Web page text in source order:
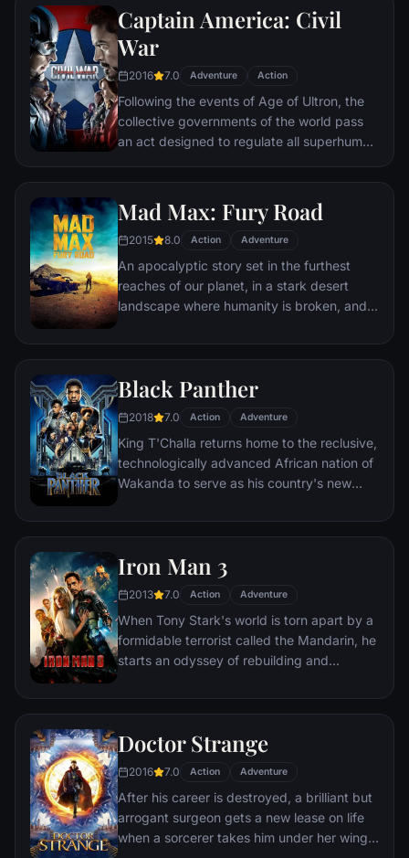
Batman encounters the mysterious Selina
Kyle and the villainous Bane, a new terrorist
leader who overwhelms Gotham's finest.
The Dark Knight resurfaces to protect a
city that has branded him an enemy.
Captain America: Civil
War
2016 7.0 Adventure Action
Following the events of Age of Ultron, the
collective governments of the world pass
an act designed to regulate all superhuman
Avengers, causing two factions to side with
Iron Man or Captain America, which causes
an epic battle between former allies.
Mad Max: Fury Road
2015 8.0 Action Adventure
An apocalyptic story set in the furthest
reaches of our planet, in a stark desert
landscape where humanity is broken, and
necessities of life. Within this world exist
able to restore order.
Black Panther
2018 7.0 Action Adventure
King T'Challa returns home to the reclusive,
technologically advanced African nation of
Wakanda to serve as his country's new
he is challenged for the throne by factions
Using powers reserved to Wakandan kings,
T'Challa assumes the Black Panther mantle
to join with ex-girlfriend Nakia, the queen-
mother, his princess-kid sister, members of
the Dora Milaje (the Wakandan 'special
forces') and an American secret agent, to
a world war.
Iron Man 3
2013 7.0 Action Adventure
When Tony Stark's world is torn apart by a
formidable terrorist called the Mandarin, he
starts an odyssey of rebuilding and
Doctor Strange
2016 7.0 Action Adventure
After his career is destroyed, a brilliant but
arrogant surgeon gets a new lease on life
when a sorcerer takes him under her wing